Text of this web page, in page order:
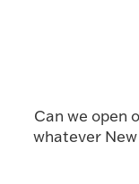
Can we open
whatever